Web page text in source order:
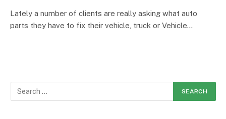
Lately a number of clients are really asking what auto
parts they have to fix their vehicle, truck or Vehicle…